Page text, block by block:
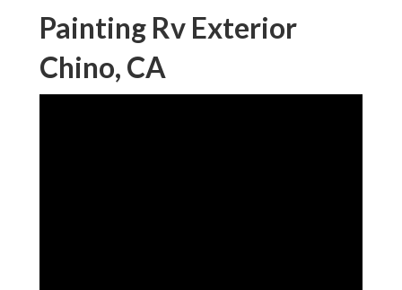
Painting Rv Exterior
Chino, CA